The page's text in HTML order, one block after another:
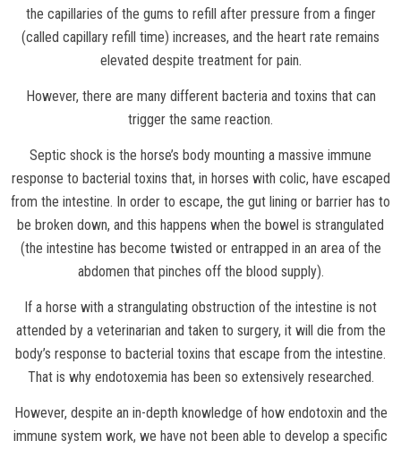
the capillaries of the gums to refill after pressure from a finger
(called capillary refill time) increases, and the heart rate remains
elevated despite treatment for pain.
However, there are many different bacteria and toxins that can
trigger the same reaction.
Septic shock is the horse’s body mounting a massive immune
response to bacterial toxins that, in horses with colic, have escaped
from the intestine. In order to escape, the gut lining or barrier has to
be broken down, and this happens when the bowel is strangulated
(the intestine has become twisted or entrapped in an area of the
abdomen that pinches off the blood supply).
If a horse with a strangulating obstruction of the intestine is not
attended by a veterinarian and taken to surgery, it will die from the
body’s response to bacterial toxins that escape from the intestine.
That is why endotoxemia has been so extensively researched.
However, despite an in-depth knowledge of how endotoxin and the
immune system work, we have not been able to develop a specific